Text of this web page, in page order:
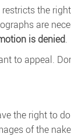
the
are
is denied.
to appeal.
the right to
of the